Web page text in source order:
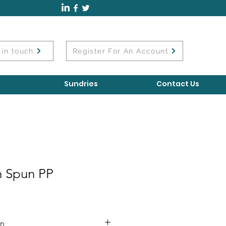
in touch Register For An Account
Sundries Contact Us
PP